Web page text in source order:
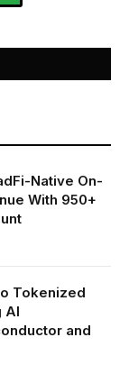
Native On-
With 950+
Tokenized
AI
and